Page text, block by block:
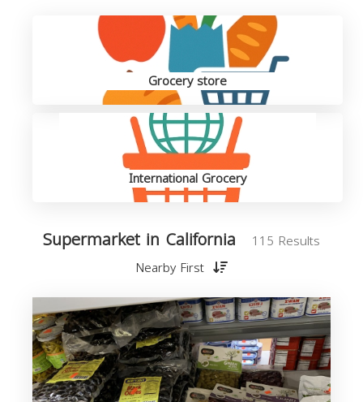
Grocery store
International Grocery
Supermarket in California
115 Results
Nearby First